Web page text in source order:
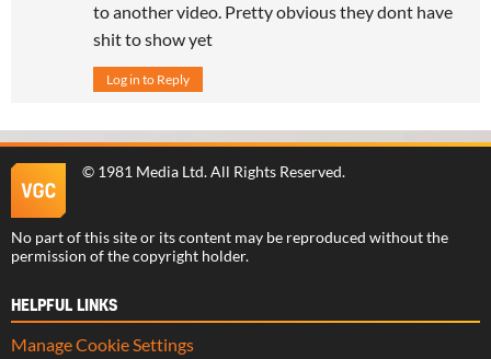
to another video. Pretty obvious they dont have
shit to show yet
Log in to Reply
© 1981 Media Ltd. All Rights Reserved.
No part of this site or its content may be reproduced without the
permission of the copyright holder.
HELPFUL LINKS
Manage Cookie Settings